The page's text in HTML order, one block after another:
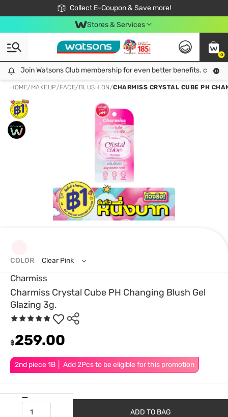
Collect E-Coupon & Save more!
🎉Extra 10% Off Your First Online Order!
📦Free Delivery when shop 499฿
Be Watsons member!
Stores & Services
0
Join Watsons Club membership for even better benefits. click!
Join Watsons Club membership for even better benefits. click!
HOME/ MAKEUP/FACE/ BLUSH ON/CHARMISS CRYSTAL CUBE PH
Charmiss
Charmiss Crystal Cube PH Changing Blush Gel
Glazing 3g.
2nd piece 1B │ Add 2Pcs to be eligible for this promotion
฿259.00
COLOR Clear Pink
ADD TO BAG